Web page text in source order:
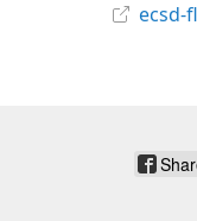
ecsd-